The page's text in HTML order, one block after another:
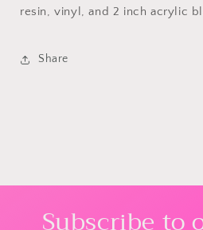
resin, vinyl, and 2 inch acrylic
Share